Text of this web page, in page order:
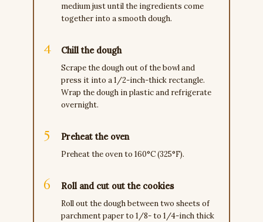
medium just until the ingredients come
together into a smooth dough.
Chill the dough
Scrape the dough out of the bowl and
press it into a 1/2-inch-thick rectangle.
Wrap the dough in plastic and refrigerate
overnight.
Preheat the oven
Preheat the oven to 160°C (325°F).
Roll and cut out the cookies
Roll out the dough between two sheets of
parchment paper to 1/8- to 1/4-inch thick